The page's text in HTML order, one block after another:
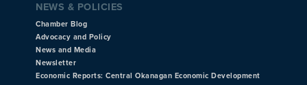
NEWS & POLICIES
Chamber Blog
Advocacy and Policy
News and Media
Newsletter
Economic Reports: Central Okanagan Economic Development